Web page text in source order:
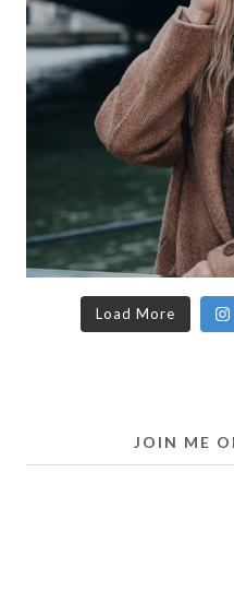
Load More
JOIN ME